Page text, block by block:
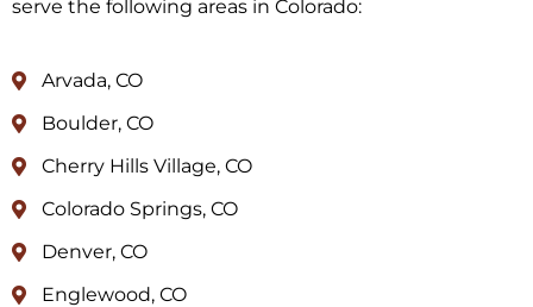
serve the following areas in Colorado:
Arvada, CO
Boulder, CO
Cherry Hills Village, CO
Colorado Springs, CO
Denver, CO
Englewood, CO